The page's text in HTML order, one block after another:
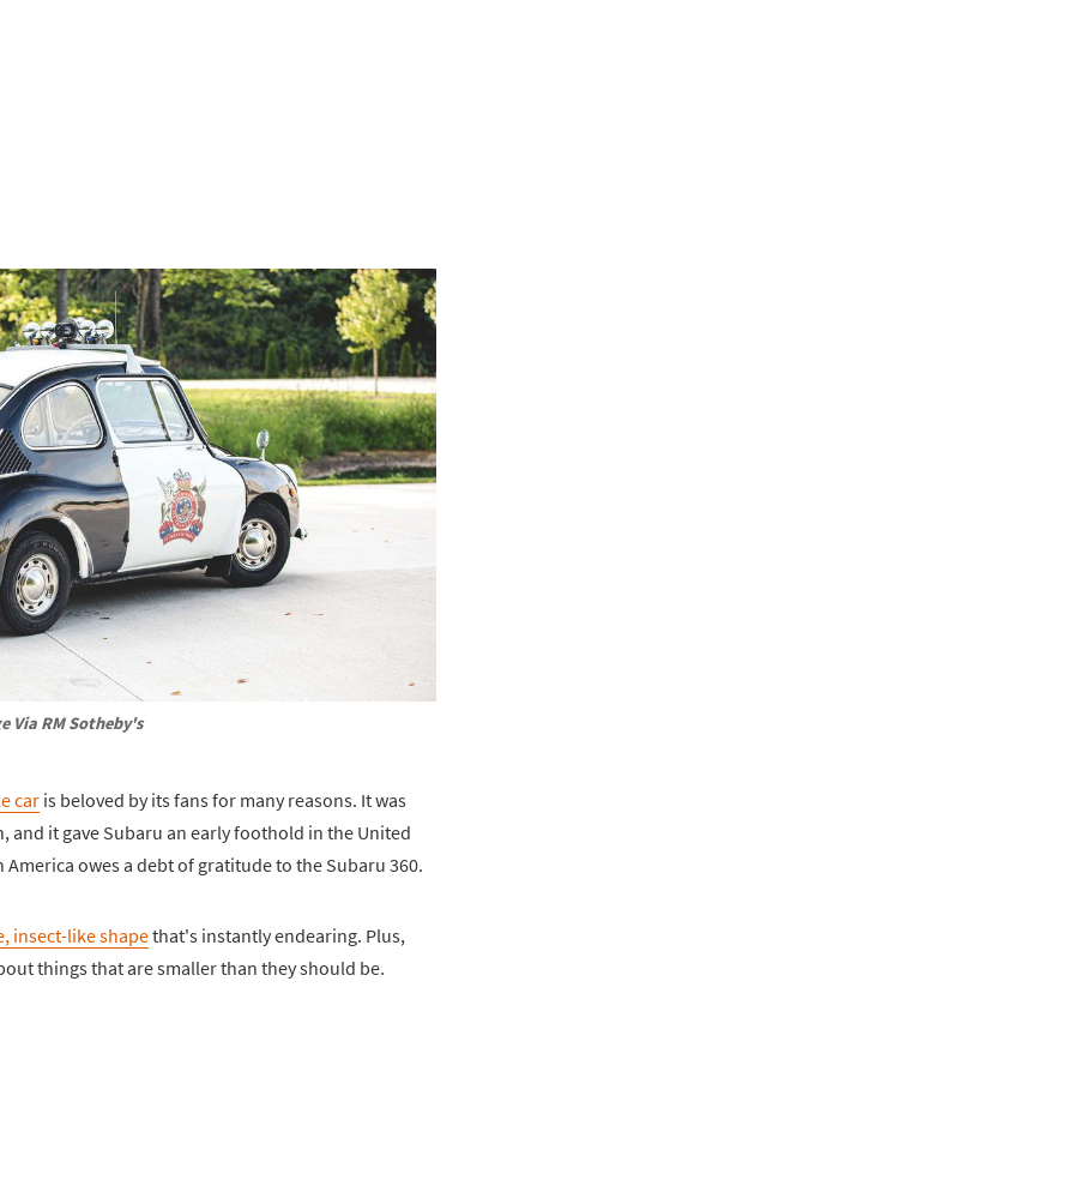
Via RM Sotheby's
car is beloved by its fans for many reasons. It was
it gave Subaru an early foothold in the United
America owes a debt of gratitude to the Subaru 360.
insect-like shapethat's instantly endearing. Plus,
things that are smaller than they should be.